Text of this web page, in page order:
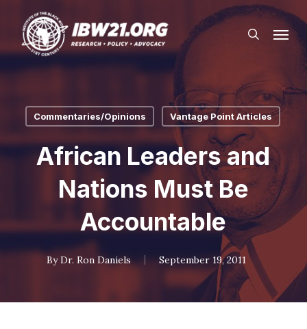
main
content
searchMenu
Commentaries/Opinions Vantage Point Articles
African Leaders and
Nations Must Be
Accountable
By Dr. Ron Daniels September 19, 2011